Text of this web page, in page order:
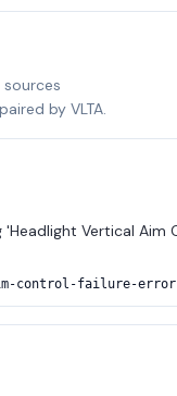
by VLTA.
Vertical
control-failure-error-